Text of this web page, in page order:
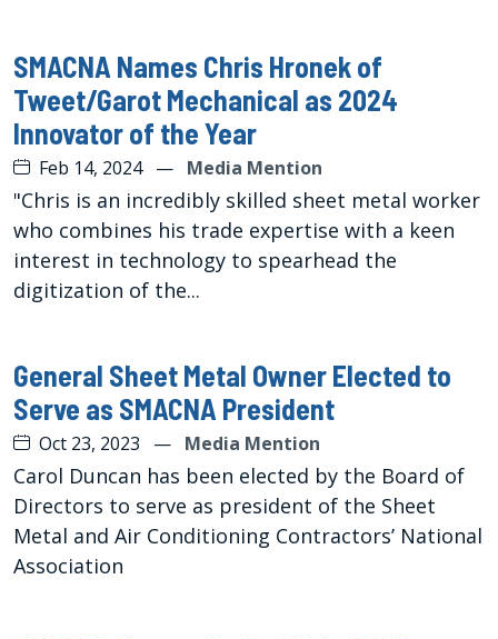
SMACNA Names Chris Hronek of
Tweet/Garot Mechanical as 2024
Innovator of the Year
Feb 14, 2024 — Media Mention
"Chris is an incredibly skilled sheet metal worker
who combines his trade expertise with a keen
interest in technology to spearhead the
digitization of the...
General Sheet Metal Owner Elected to
Serve as SMACNA President
Oct 23, 2023 — Media Mention
Carol Duncan has been elected by the Board of
Directors to serve as president of the Sheet
Metal and Air Conditioning Contractors’ National
Association